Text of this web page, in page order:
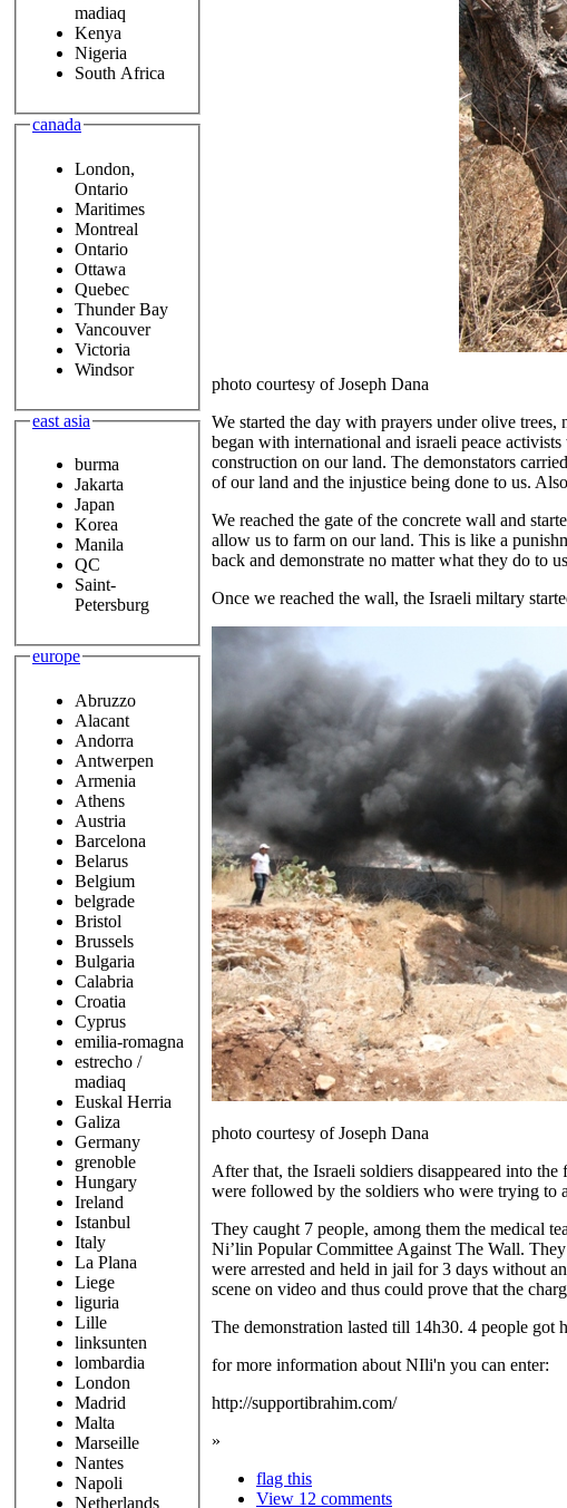
madiaq
Kenya
Nigeria
South Africa
canada
London,
Ontario
Maritimes
Montreal
Ontario
Ottawa
Quebec
Thunder Bay
Vancouver
Victoria
Windsor
east asia
burma
Jakarta
Japan
Korea
Manila
QC
Saint-
Petersburg
europe
Abruzzo
Alacant
Andorra
Antwerpen
Armenia
Athens
Austria
Barcelona
Belarus
Belgium
belgrade
Bristol
Brussels
Bulgaria
Calabria
Croatia
Cyprus
emilia-romagna
estrecho /
madiaq
Euskal Herria
Galiza
Germany
grenoble
Hungary
Ireland
Istanbul
Italy
La Plana
Liege
liguria
Lille
linksunten
lombardia
London
Madrid
Malta
Marseille
Nantes
Napoli
Netherlands
photo courtesy of Joseph Dana
We started the day with prayers under olive
began with international and israeli peace
construction on our land. The demonstators
of our land and the injustice being done to us.
We reached the gate of the concrete wall and
allow us to farm on our land. This is like a
back and demonstrate no matter what they do to
Once we reached the wall, the Israeli miltary
photo courtesy of Joseph Dana
After that, the Israeli soldiers disappeared into
were followed by the soldiers who were trying to
They caught 7 people, among them the medical
Ni’lin Popular Committee Against The Wall.
were arrested and held in jail for 3 days without
scene on video and thus could prove that the
The demonstration lasted till 14h30. 4 people got
for more information about NIli'n you can enter:
http://supportibrahim.com/
»
flag this
View 12 comments